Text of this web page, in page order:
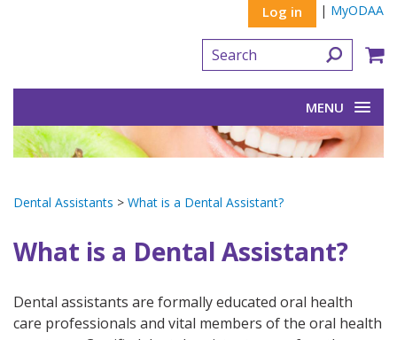
Log in | MyODAA
MENU
Dental Assistants > What is a Dental Assistant?
What is a Dental Assistant?
Dental assistants are formally educated oral health
care professionals and vital members of the oral health